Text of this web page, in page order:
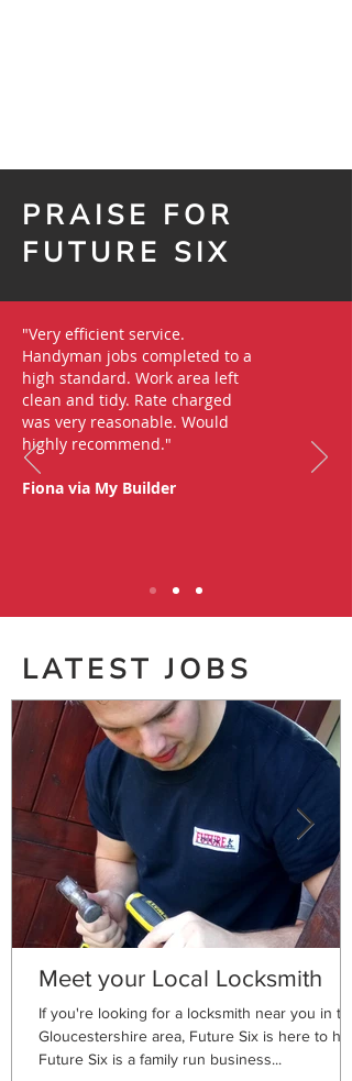
PRAISE FOR
FUTURE SIX
"Very efficient service.
Handyman jobs completed to a
high standard. Work area left
clean and tidy. Rate charged
was very reasonable. Would
highly recommend."
Fiona via My Builder
LATEST JOBS
Meet your Local Locksmith
If you're looking for a locksmith near you in the
Gloucestershire area, Future Six is here to
Future Six is a family run business...